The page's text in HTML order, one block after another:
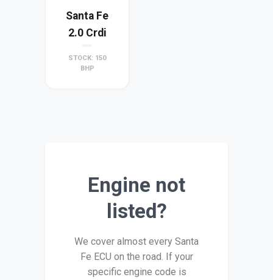
Santa Fe
2.0 Crdi
STOCK: 150
BHP
Engine not
listed?
We cover almost every Santa
Fe ECU on the road. If your
specific engine code is